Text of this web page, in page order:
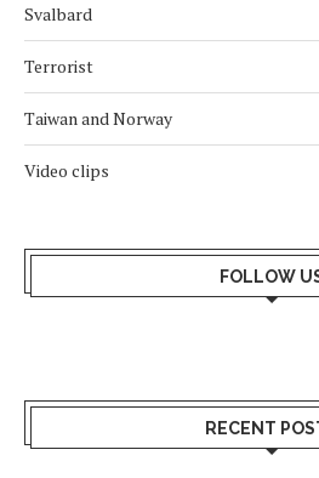
Svalbard
Terrorist
Taiwan and Norway
Video clips
FOLLOW
RECENT